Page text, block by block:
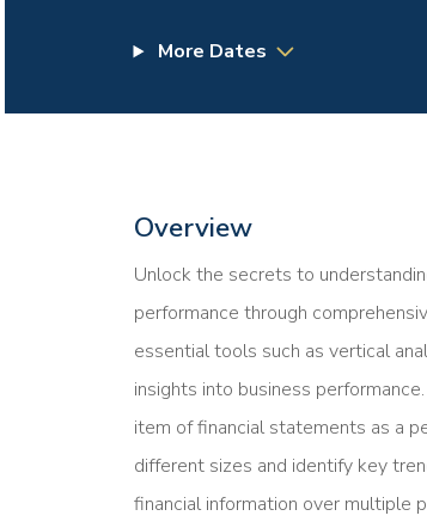
More Dates
Overview
Unlock the secrets to
performance through
essential tools such as vertical
insights into business
item of financial statements as a
different sizes and identify key
financial information over multiple